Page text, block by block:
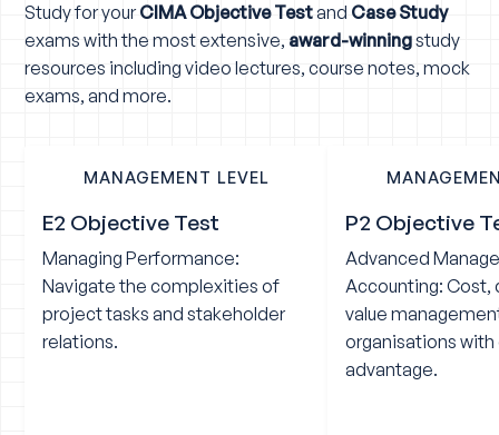
Study for yourCIMA Objective Testand Case Study
exams with the most extensive, award-winningstudy
resources including video lectures, course notes, mock
exams, and more.
MANAGEMENT LEVEL
E2 Objective Test
Managing Performance:
Navigate the complexities of
project tasks and stakeholder
relations.
P2 Objective
Advanced
Accounting: Cost,
value
organisations
advantage.